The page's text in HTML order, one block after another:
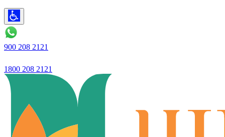
900 208 2121
1800 208 2121